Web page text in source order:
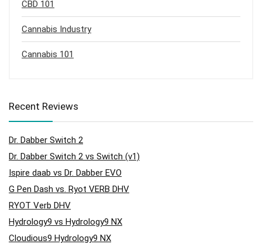
CBD 101
Cannabis Industry
Cannabis 101
Recent Reviews
Dr. Dabber Switch 2
Dr. Dabber Switch 2 vs Switch (v1)
Ispire daab vs Dr. Dabber EVO
G Pen Dash vs. Ryot VERB DHV
RYOT Verb DHV
Hydrology9 vs Hydrology9 NX
Cloudious9 Hydrology9 NX